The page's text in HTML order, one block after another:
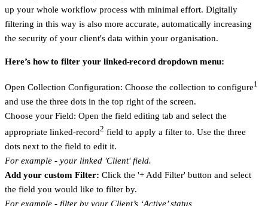
up your whole workflow process with minimal effort. Digitally
filtering in this way is also more accurate, automatically increasing
the security of your client's data within your organisation.
Here’s how to filter your linked-record dropdown menu:
Open Collection Configuration: Choose the collection to configure1
and use the three dots in the top right of the screen.
Choose your Field: Open the field editing tab and select the
appropriate linked-record2 field to apply a filter to. Use the three
dots next to the field to edit it.
For example - your linked 'Client' field.
Add your custom Filter: Click the '+ Add Filter' button and select
the field you would like to filter by.
For example - filter by your Client’s ‘Active’ status